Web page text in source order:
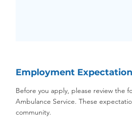
Employment
Before you apply, please review the
Ambulance Service. These
community.